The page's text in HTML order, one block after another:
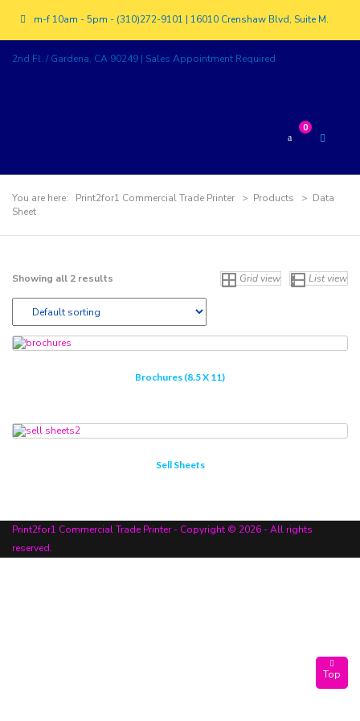
m-f 10am - 5pm - (310)272-9101 | 16010 Crenshaw Blvd, Suite M.
2nd Fl. / Gardena, CA 90249 | Sales Appointment Required
0
You are here: Print2for1 Commercial Trade Printer > Products > Data
Sheet
Grid view List view
Showing all 2 results
Brochures (8.5 X 11)
Sell Sheets
Print2for1 Commercial Trade Printer - Copyright © 2026 - All rights
reserved.
Top